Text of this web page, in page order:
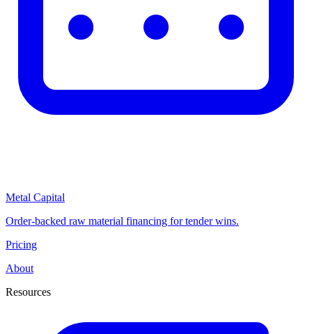
Metal Capital
Order-backed raw material financing for tender wins.
Pricing
About
Resources